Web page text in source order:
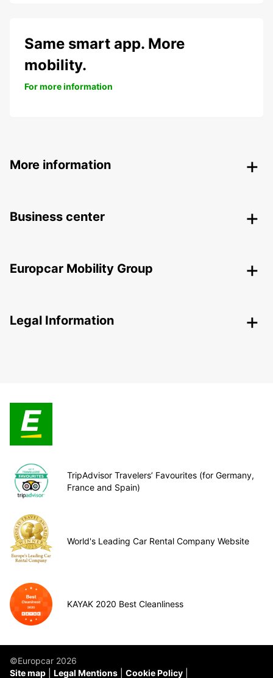
Same smart app. More
mobility.
For more information
More information
Business center
Europcar Mobility Group
Legal Information
TripAdvisor Travelers’ Favourites (for Germany,
France and Spain)
World's Leading Car Rental Company Website
KAYAK 2020 Best Cleanliness
©Europcar 2026
Site map
Legal Mentions Cookie Policy